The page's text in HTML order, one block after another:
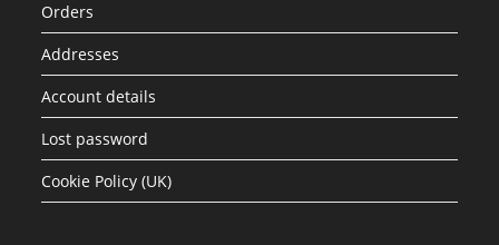
Orders
Addresses
Account details
Lost password
Cookie Policy (UK)